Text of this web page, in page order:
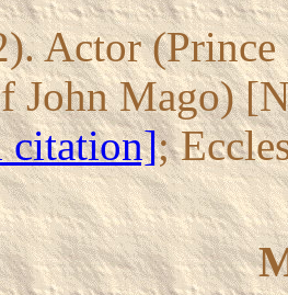
Actor
John Mago)
;